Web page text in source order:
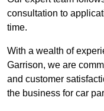
consultation to
time.
With a wealth of
Garrison, we are
and customer
the business for car